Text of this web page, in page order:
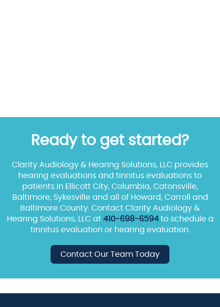
Ready to get started?
Clarity Audiology & Hearing Solutions, LLC provides
hearing evaluations and tinnitus evaluations to
patients in Ellicott City, Columbia, Catonsville,
Baltimore, Sykesville and all of Howard, Carroll and
Baltimore County. Contact Clarity Audiology &
Hearing Solutions, LLC at 410-698-6594to schedule a
tinnitus evaluation or hearing evaluation.
Contact Our Team Today